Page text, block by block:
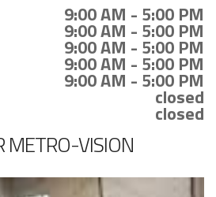
9:00 AM - 5:00 PM
9:00 AM - 5:00 PM
9:00 AM - 5:00 PM
9:00 AM - 5:00 PM
9:00 AM - 5:00 PM
closed
closed
METRO-VISION